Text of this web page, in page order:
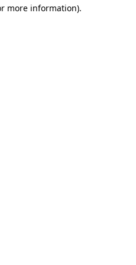
more information).